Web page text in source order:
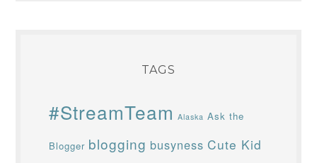
TAGS
#StreamTeam Alaska Ask the
Blogger blogging busyness Cute Kid